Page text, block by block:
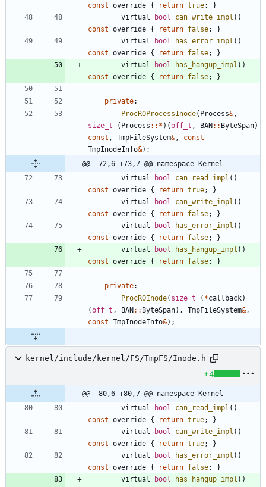
const override { return true;
}
virtual
bool can_write_impl ( )
const override { return false;
}
virtual
bool has_error_impl ( )
const override { return false;
}
virtual
bool has_hangup_impl ( )
const override { return false; }
private:
ProcROProcessInode( Process&,
size_t
( Process : : * ) (off_t , BAN : : ByteSpan)
const , TmpFileSystem&,
const
TmpInodeInfo&) ;
@@ -72,6 +73,7 @@ namespace Kernel
virtual
bool can_read_impl ( )
const override { return true;
}
virtual
bool can_write_impl ( )
const override { return false;
}
virtual
bool has_error_impl ( )
const override { return false;
}
virtual
bool has_hangup_impl ( )
const override { return false; }
private:
ProcROInode( size_t ( *callback)
(off_t , BAN : : ByteSpan) , TmpFileSystem&,
const TmpInodeInfo&) ;
kernel/include/kernel/FS/TmpFS/Inode.h
+4
@@ -80,6 +80,7 @@ namespace Kernel
virtual
bool can_read_impl ( )
const override { return true;
}
virtual
bool can_write_impl ( )
const override { return true;
}
virtual
bool has_error_impl ( )
const override { return false;
}
virtual
bool has_hangup_impl ( )